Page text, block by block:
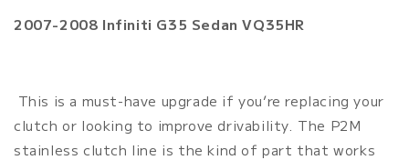
2007-2008 Infiniti G35 Sedan VQ35HR
This is a must-have upgrade if you’re replacing your
clutch or looking to improve drivability. The P2M
stainless clutch line is the kind of part that works